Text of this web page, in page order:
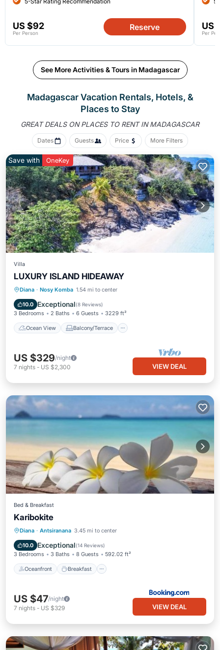
US $92
Per Person
Reserve US
Per
See More Activities & Tours in Madagascar
Madagascar Vacation Rentals, Hotels, &
Places to Stay
GREAT DEALS ON PLACES TO RENT IN MADAGASCAR
Dates Guests Price More Filters
Save with OneKey
Villa
LUXURY ISLAND HIDEAWAY
Diana · Nosy Komba 1.54 mi to center
10.0 Exceptional(8 Reviews)
3 Bedrooms 2 Baths 6 Guests 3229 ft²
Ocean View Balcony/Terrace
Ocean View Balcony/Terrace
Kitchen
US $329/night
7 nights - US $2,300 VIEW DEAL
Bed & Breakfast
Karibokite
Diana · Antsiranana 3.45 mi to center
10.0 Exceptional(14 Reviews)
3 Bedrooms 3 Baths 8 Guests 592.02 ft²
Oceanfront Breakfast
Oceanfront Breakfast
Ocean View
US $47/night
7 nights - US $329 VIEW DEAL